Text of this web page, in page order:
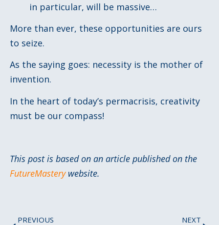
in particular, will be massive…
More than ever, these opportunities are ours
to seize.
As the saying goes: necessity is the mother of
invention.
In the heart of today’s permacrisis, creativity
must be our compass!
This post is based on an article published on the
FutureMasterywebsite.
PREVIOUS
NEXT